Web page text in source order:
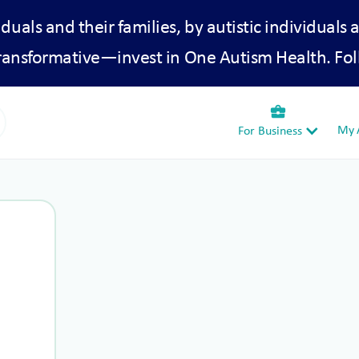
and their families, by autistic individuals
in One Autism Health.
business_center
For Business My